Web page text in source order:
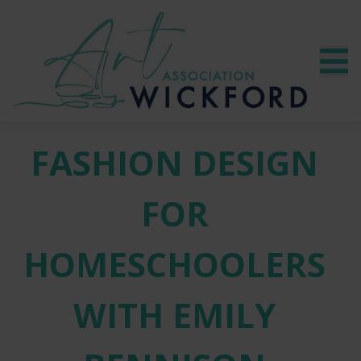
FASHION DESIGN
FOR
HOMESCHOOLERS
WITH EMILY